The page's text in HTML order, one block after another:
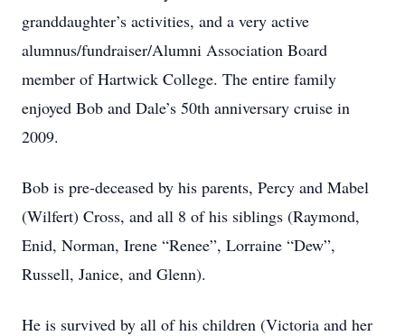
granddaughter’s activities, and a very active
alumnus/fundraiser/Alumni Association Board
member of Hartwick College. The entire family
enjoyed Bob and Dale’s 50th anniversary cruise in
2009.
Bob is pre-deceased by his parents, Percy and Mabel
(Wilfert) Cross, and all 8 of his siblings (Raymond,
Enid, Norman, Irene “Renee”, Lorraine “Dew”,
Russell, Janice, and Glenn).
He is survived by all of his children (Victoria and her